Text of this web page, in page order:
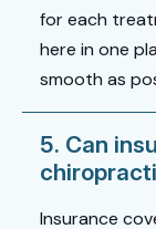
for each
here in one
smooth as
5. Can
Insurance